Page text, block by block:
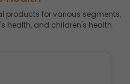
products for various segments,
health, and children's health.